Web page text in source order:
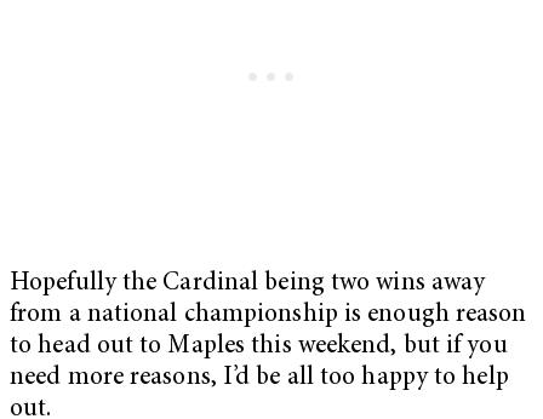
Hopefully the Cardinal being two wins away
from a national championship is enough reason
to head out to Maples this weekend, but if you
need more reasons, I’d be all too happy to help
out.